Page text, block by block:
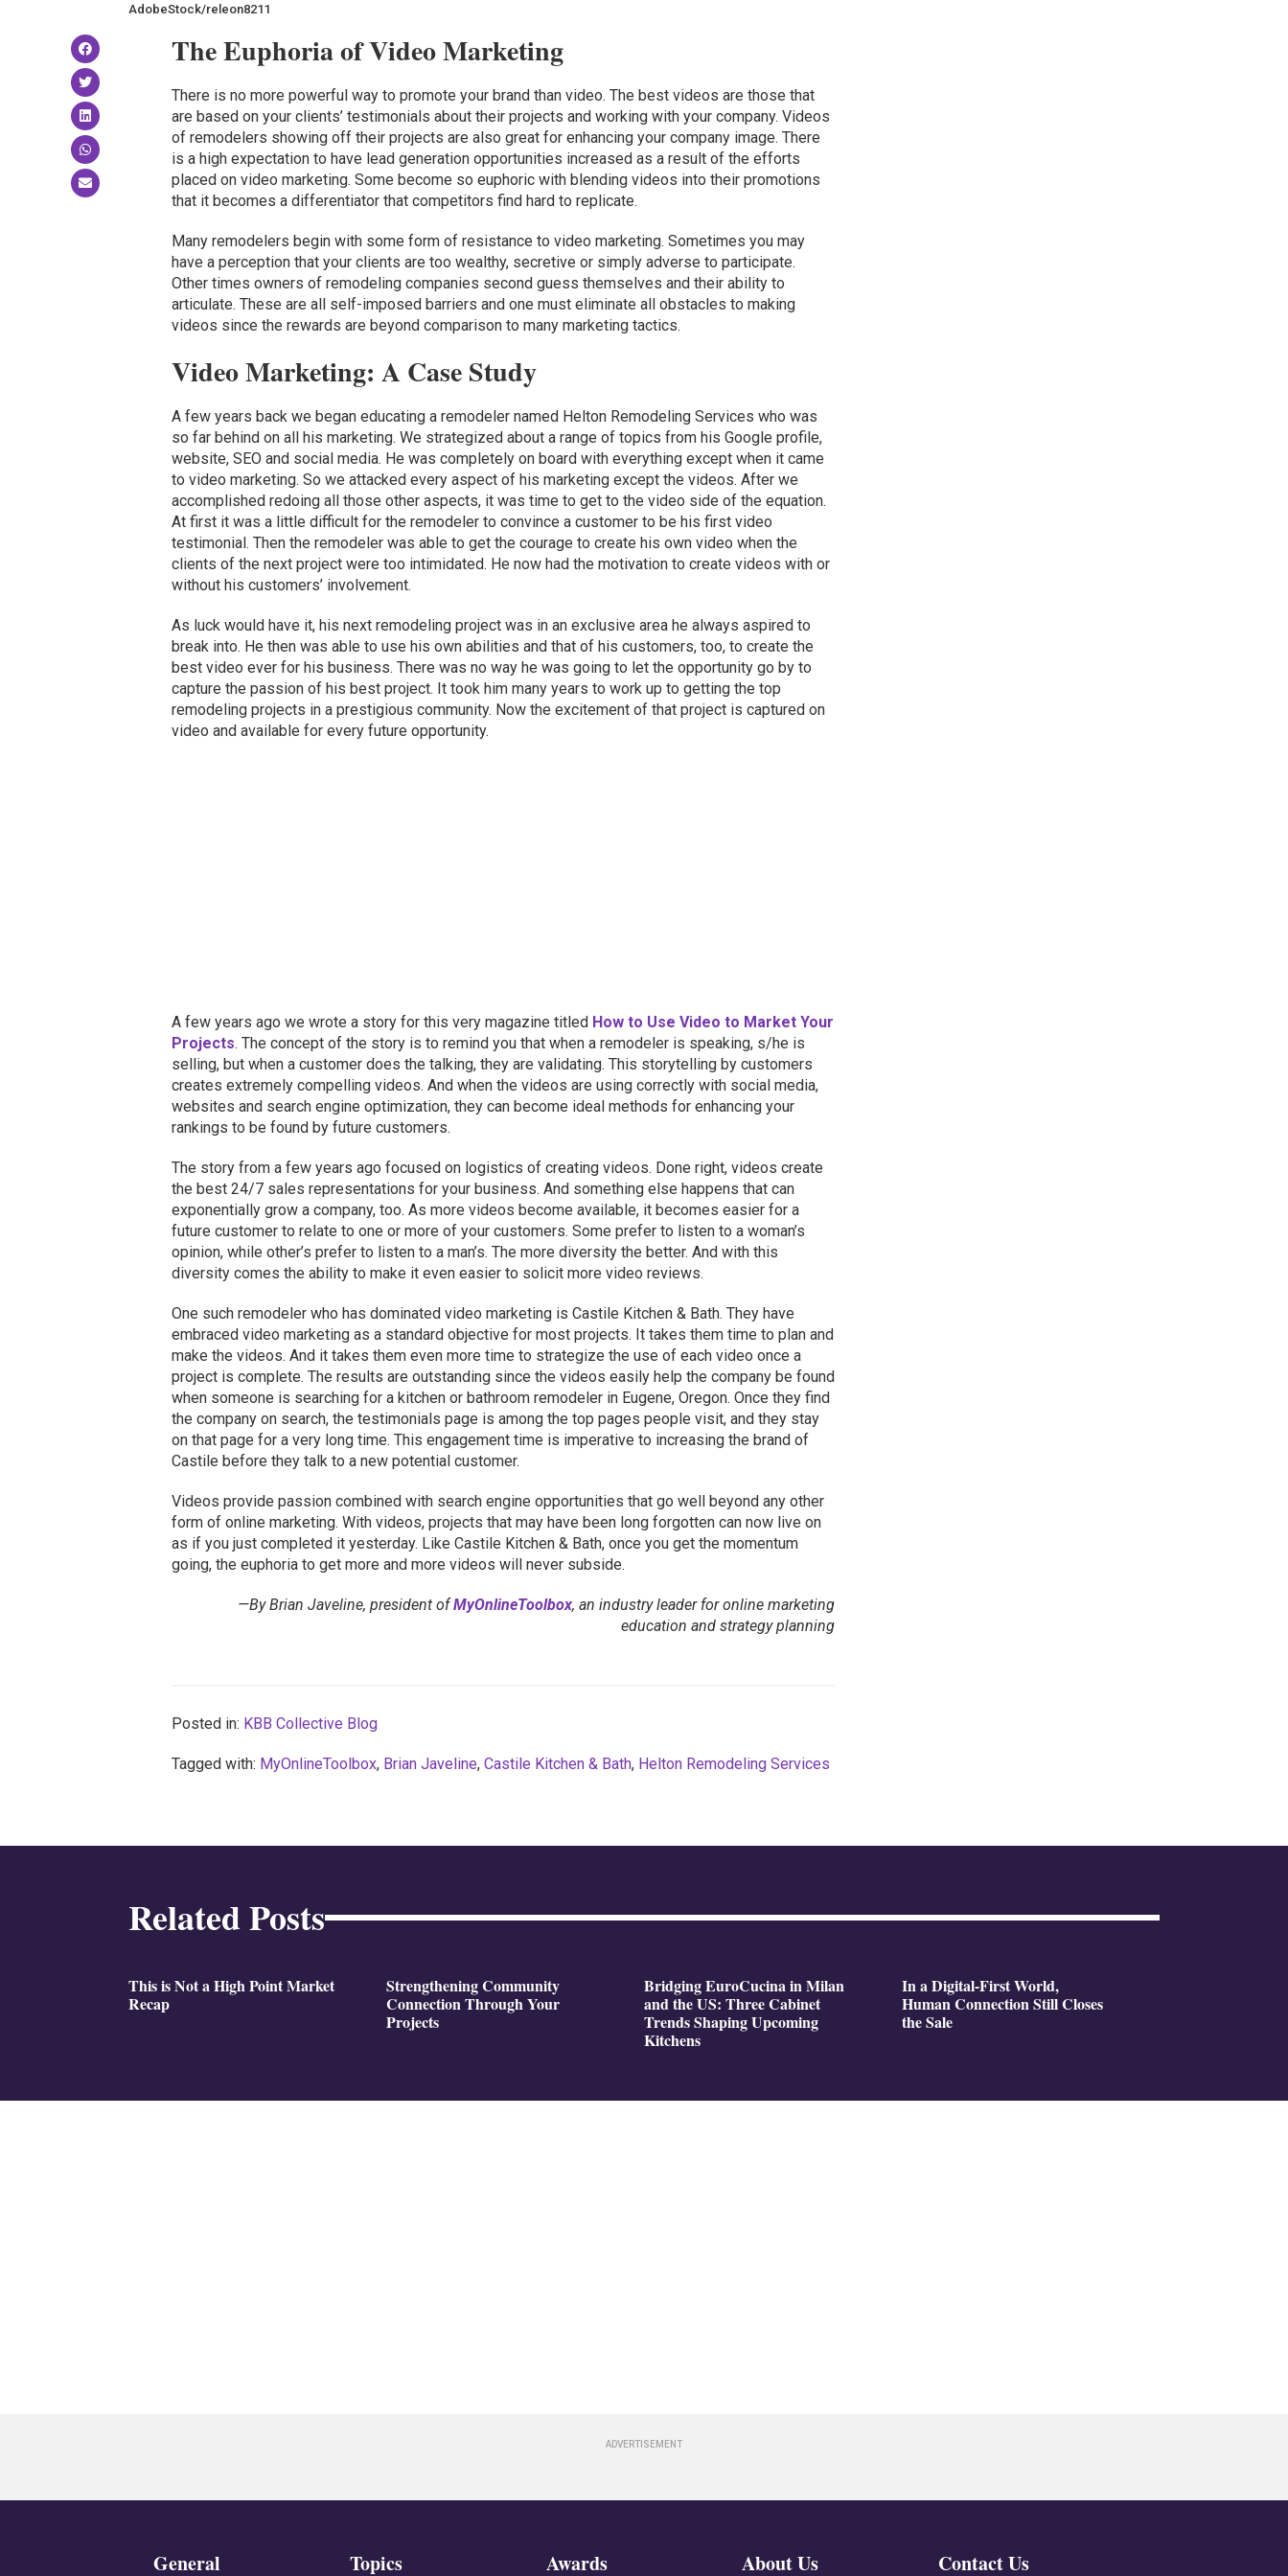
AdobeStock/releon8211
The Euphoria of Video Marketing
There is no more powerful way to promote your brand than video. The best videos are those that
are based on your clients’ testimonials about their projects and working with your company. Videos
of remodelers showing off their projects are also great for enhancing your company image. There
is a high expectation to have lead generation opportunities increased as a result of the efforts
placed on video marketing. Some become so euphoric with blending videos into their promotions
that it becomes a differentiator that competitors find hard to replicate.
Many remodelers begin with some form of resistance to video marketing. Sometimes you may
have a perception that your clients are too wealthy, secretive or simply adverse to participate.
Other times owners of remodeling companies second guess themselves and their ability to
articulate. These are all self-imposed barriers and one must eliminate all obstacles to making
videos since the rewards are beyond comparison to many marketing tactics.
Video Marketing: A Case Study
A few years back we began educating a remodeler named Helton Remodeling Services who was
so far behind on all his marketing. We strategized about a range of topics from his Google profile,
website, SEO and social media. He was completely on board with everything except when it came
to video marketing. So we attacked every aspect of his marketing except the videos. After we
accomplished redoing all those other aspects, it was time to get to the video side of the equation.
At first it was a little difficult for the remodeler to convince a customer to be his first video
testimonial. Then the remodeler was able to get the courage to create his own video when the
clients of the next project were too intimidated. He now had the motivation to create videos with or
without his customers’ involvement.
As luck would have it, his next remodeling project was in an exclusive area he always aspired to
break into. He then was able to use his own abilities and that of his customers, too, to create the
best video ever for his business. There was no way he was going to let the opportunity go by to
capture the passion of his best project. It took him many years to work up to getting the top
remodeling projects in a prestigious community. Now the excitement of that project is captured on
video and available for every future opportunity.
A few years ago we wrote a story for this very magazine titled How to Use Video to Market Your
Projects. The concept of the story is to remind you that when a remodeler is speaking, s/he is
selling, but when a customer does the talking, they are validating. This storytelling by customers
creates extremely compelling videos. And when the videos are using correctly with social media,
websites and search engine optimization, they can become ideal methods for enhancing your
rankings to be found by future customers.
The story from a few years ago focused on logistics of creating videos. Done right, videos create
the best 24/7 sales representations for your business. And something else happens that can
exponentially grow a company, too. As more videos become available, it becomes easier for a
future customer to relate to one or more of your customers. Some prefer to listen to a woman’s
opinion, while other’s prefer to listen to a man’s. The more diversity the better. And with this
diversity comes the ability to make it even easier to solicit more video reviews.
One such remodeler who has dominated video marketing is Castile Kitchen & Bath. They have
embraced video marketing as a standard objective for most projects. It takes them time to plan and
make the videos. And it takes them even more time to strategize the use of each video once a
project is complete. The results are outstanding since the videos easily help the company be found
when someone is searching for a kitchen or bathroom remodeler in Eugene, Oregon. Once they find
the company on search, the testimonials page is among the top pages people visit, and they stay
on that page for a very long time. This engagement time is imperative to increasing the brand of
Castile before they talk to a new potential customer.
Videos provide passion combined with search engine opportunities that go well beyond any other
form of online marketing. With videos, projects that may have been long forgotten can now live on
as if you just completed it yesterday. Like Castile Kitchen & Bath, once you get the momentum
going, the euphoria to get more and more videos will never subside.
—By Brian Javeline, president ofMyOnlineToolbox, an industry leader for online marketing
education and strategy planning
Posted in: KBB Collective Blog
Tagged with: MyOnlineToolbox, Brian Javeline, Castile Kitchen & Bath, Helton Remodeling Services
Related Posts
This is Not a High Point Market
Recap
Strengthening Community
Connection Through Your
Projects
Bridging EuroCucina in Milan
and the US: Three Cabinet
Trends Shaping Upcoming
Kitchens
In a Digital-First World,
Human Connection Still Closes
the Sale
General Topics Awards About Us Contact Us